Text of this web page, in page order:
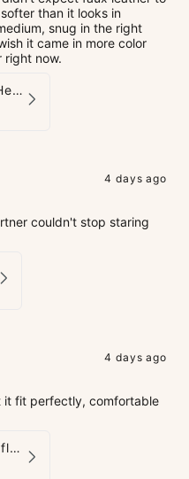
than it looks in
snug in the right
it came in more color
right now.
LacyNighty™ Cold Heart Leather Top
4 days ago
couldn't stop staring
4 days ago
it fit perfectly, comfortable
LacyNighty™ Butterfly G-String